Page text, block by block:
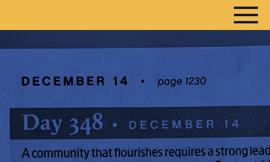
HOME
ARTICLES
DEVOTIONALS